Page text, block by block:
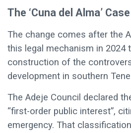
The ‘Cuna del Alma’ Case
The change comes after the
this legal mechanism in 2024
construction of the
development in southern
The Adeje Council declared
“first-order public interest”,
emergency. That